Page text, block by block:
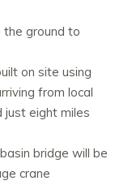
the ground to
on site using
from local
just eight miles
bridge will be
crane